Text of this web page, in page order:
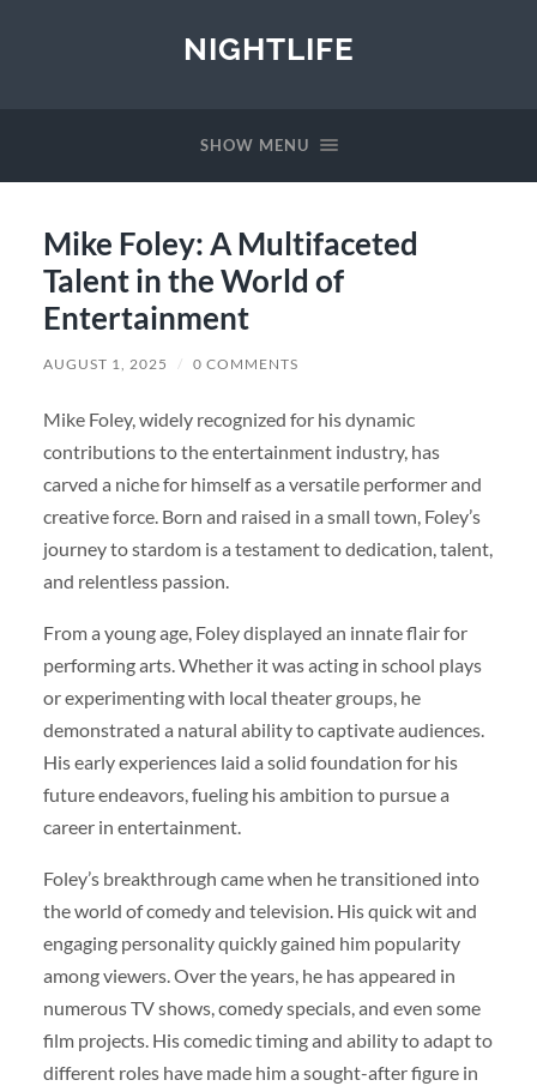
NIGHTLIFE
SHOW MENU
Mike Foley: A Multifaceted
Talent in the World of
Entertainment
AUGUST 1, 2025 / 0 COMMENTS
Mike Foley, widely recognized for his dynamic
contributions to the entertainment industry, has
carved a niche for himself as a versatile performer and
creative force. Born and raised in a small town, Foley’s
journey to stardom is a testament to dedication, talent,
and relentless passion.
From a young age, Foley displayed an innate flair for
performing arts. Whether it was acting in school plays
or experimenting with local theater groups, he
demonstrated a natural ability to captivate audiences.
His early experiences laid a solid foundation for his
future endeavors, fueling his ambition to pursue a
career in entertainment.
Foley’s breakthrough came when he transitioned into
the world of comedy and television. His quick wit and
engaging personality quickly gained him popularity
among viewers. Over the years, he has appeared in
numerous TV shows, comedy specials, and even some
film projects. His comedic timing and ability to adapt to
different roles have made him a sought-after figure in